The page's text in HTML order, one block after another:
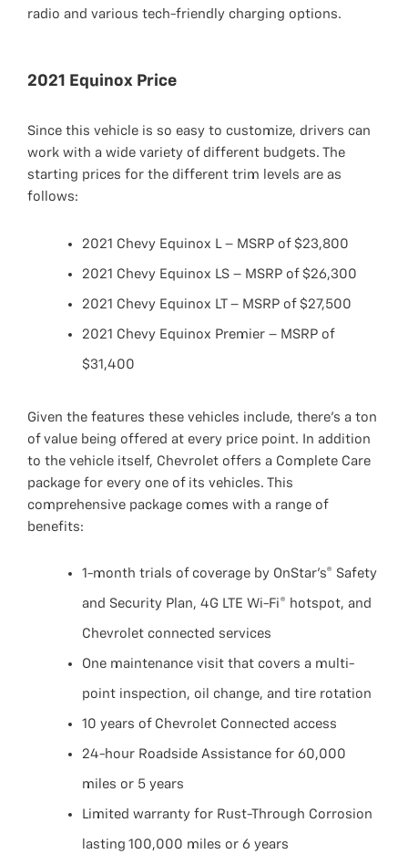
radio and various tech-friendly charging options.
2021 Equinox Price
Since this vehicle is so easy to customize, drivers can
work with a wide variety of different budgets. The
starting prices for the different trim levels are as
follows:
2021 Chevy Equinox L – MSRP of $23,800
2021 Chevy Equinox LS – MSRP of $26,300
2021 Chevy Equinox LT – MSRP of $27,500
2021 Chevy Equinox Premier – MSRP of
$31,400
Given the features these vehicles include, there’s a ton
of value being offered at every price point. In addition
to the vehicle itself, Chevrolet offers a Complete Care
package for every one of its vehicles. This
comprehensive package comes with a range of
benefits:
1-month trials of coverage by OnStar’s® Safety
and Security Plan, 4G LTE Wi-Fi® hotspot, and
Chevrolet connected services
One maintenance visit that covers a multi-
point inspection, oil change, and tire rotation
10 years of Chevrolet Connected access
24-hour Roadside Assistance for 60,000
miles or 5 years
Limited warranty for Rust-Through Corrosion
lasting 100,000 miles or 6 years